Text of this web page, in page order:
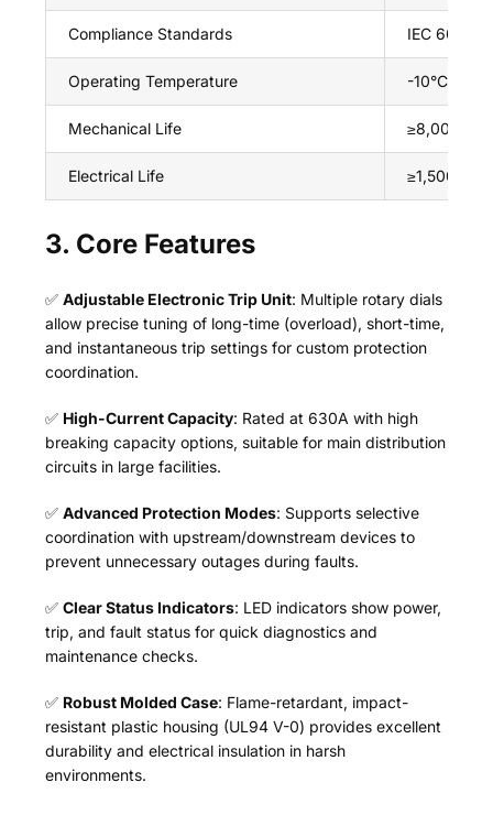
Compliance Standards IEC
Operating Temperature -10°C ~
Mechanical Life ≥8,000
Electrical Life ≥1,500
3. Core Features
✅Adjustable Electronic Trip Unit: Multiple rotary dials
allow precise tuning of long-time (overload), short-time,
and instantaneous trip settings for custom protection
coordination.
✅ High-Current Capacity: Rated at 630A with high
breaking capacity options, suitable for main distribution
circuits in large facilities.
✅Advanced Protection Modes: Supports selective
coordination with upstream/downstream devices to
prevent unnecessary outages during faults.
✅Clear Status Indicators: LED indicators show power,
trip, and fault status for quick diagnostics and
maintenance checks.
✅ Robust Molded Case: Flame-retardant, impact-
resistant plastic housing (UL94 V-0) provides excellent
durability and electrical insulation in harsh
environments.